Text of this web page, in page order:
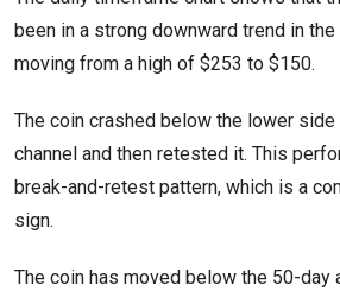
been in a strong downward trend in
moving from a high of $253 to $150.
The coin crashed below the lower
channel and then retested it. This
break-and-retest pattern, which is a
sign.
The coin has moved below the 50-day